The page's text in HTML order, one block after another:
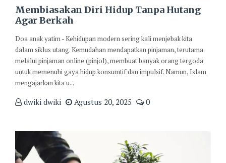
Membiasakan Diri Hidup Tanpa Hutang
Agar Berkah
Doa anak yatim - Kehidupan modern sering kali menjebak kita
dalam siklus utang. Kemudahan mendapatkan pinjaman, terutama
melalui pinjaman online (pinjol), membuat banyak orang tergoda
untuk memenuhi gaya hidup konsumtif dan impulsif. Namun, Islam
mengajarkan kita u...
dwiki dwiki Agustus 20, 2025 0